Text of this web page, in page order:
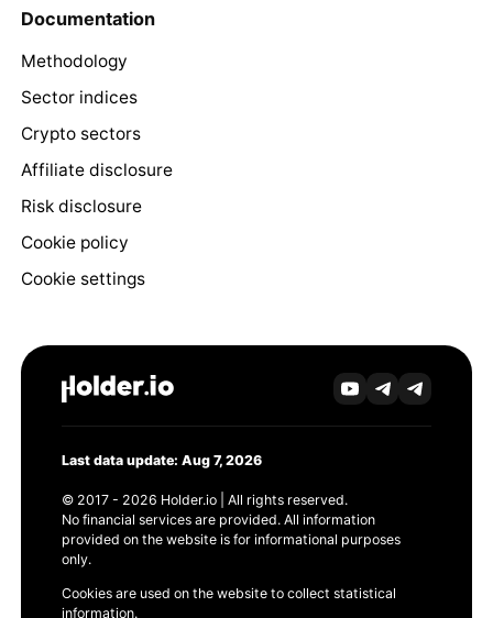
Documentation
Methodology
Sector indices
Crypto sectors
Affiliate disclosure
Risk disclosure
Cookie policy
Cookie settings
Last data update: Aug 7, 2026
© 2017 - 2026 Holder.io | All rights reserved.
No financial services are provided. All information
provided on the website is for informational purposes
only.
Cookies are used on the website to collect statistical
information.